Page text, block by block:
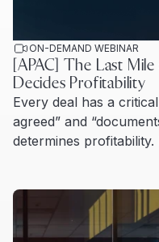
ON-DEMAND WEBINAR
[APAC] The Last
Decides Profitability
Every deal has a
agreed” and
determines